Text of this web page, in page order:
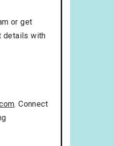
or get
details with
. Connect